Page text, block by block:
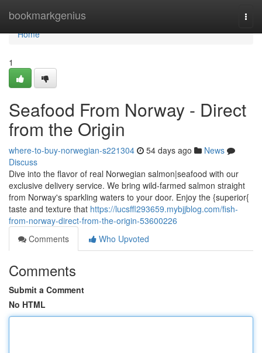
bookmarkgenius
Home
Home
1
Seafood From Norway - Direct
from the Origin
where-to-buy-norwegian-s221304 54 days ago
News
Discuss
Dive into the flavor of real Norwegian salmon|seafood with our
exclusive delivery service. We bring wild-farmed salmon straight
from Norway's sparkling waters to your door. Enjoy the {superior{
taste and texture that https://lucsffl293659.mybjjblog.com/fish-
from-norway-direct-from-the-origin-53600226
Comments
Who Upvoted
Comments
Submit a Comment
No HTML